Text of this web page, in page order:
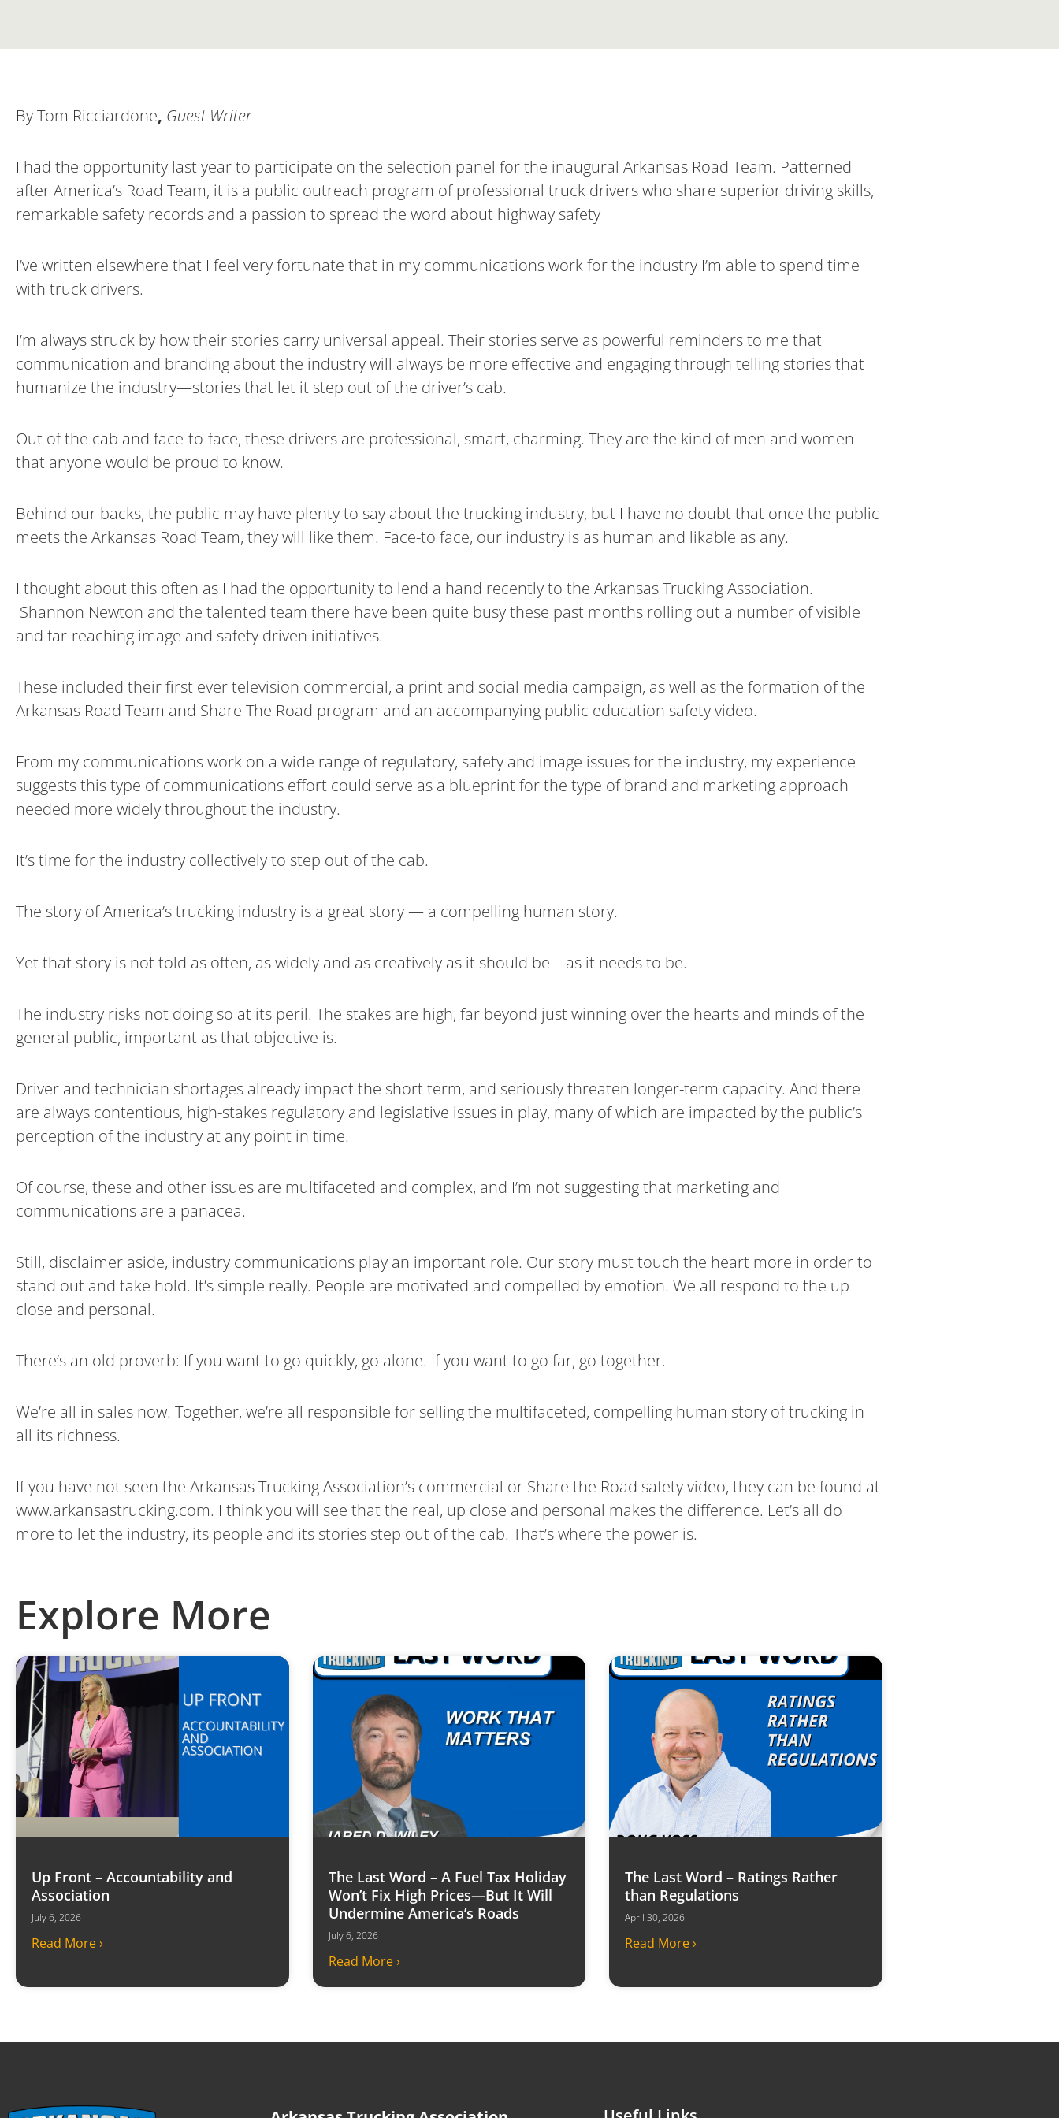
By Tom Ricciardone, Guest Writer
I had the opportunity last year to participate on the selection panel for the inaugural Arkansas Road Team. Patterned
after America’s Road Team, it is a public outreach program of professional truck drivers who share superior driving skills,
remarkable safety records and a passion to spread the word about highway safety
I’ve written elsewhere that I feel very fortunate that in my communications work for the industry I’m able to spend time
with truck drivers.
I’m always struck by how their stories carry universal appeal. Their stories serve as powerful reminders to me that
communication and branding about the industry will always be more effective and engaging through telling stories that
humanize the industry—stories that let it step out of the driver’s cab.
Out of the cab and face-to-face, these drivers are professional, smart, charming. They are the kind of men and women
that anyone would be proud to know.
Behind our backs, the public may have plenty to say about the trucking industry, but I have no doubt that once the public
meets the Arkansas Road Team, they will like them. Face-to face, our industry is as human and likable as any.
I thought about this often as I had the opportunity to lend a hand recently to the Arkansas Trucking Association.
Shannon Newton and the talented team there have been quite busy these past months rolling out a number of visible
and far-reaching image and safety driven initiatives.
These included their first ever television commercial, a print and social media campaign, as well as the formation of the
Arkansas Road Team and Share The Road program and an accompanying public education safety video.
From my communications work on a wide range of regulatory, safety and image issues for the industry, my experience
suggests this type of communications effort could serve as a blueprint for the type of brand and marketing approach
needed more widely throughout the industry.
It’s time for the industry collectively to step out of the cab.
The story of America’s trucking industry is a great story — a compelling human story.
Yet that story is not told as often, as widely and as creatively as it should be—as it needs to be.
The industry risks not doing so at its peril. The stakes are high, far beyond just winning over the hearts and minds of the
general public, important as that objective is.
Driver and technician shortages already impact the short term, and seriously threaten longer-term capacity. And there
are always contentious, high-stakes regulatory and legislative issues in play, many of which are impacted by the public’s
perception of the industry at any point in time.
Of course, these and other issues are multifaceted and complex, and I’m not suggesting that marketing and
communications are a panacea.
Still, disclaimer aside, industry communications play an important role. Our story must touch the heart more in order to
stand out and take hold. It’s simple really. People are motivated and compelled by emotion. We all respond to the up
close and personal.
There’s an old proverb: If you want to go quickly, go alone. If you want to go far, go together.
We’re all in sales now. Together, we’re all responsible for selling the multifaceted, compelling human story of trucking in
all its richness.
If you have not seen the Arkansas Trucking Association’s commercial or Share the Road safety video, they can be found at
www.arkansastrucking.com. I think you will see that the real, up close and personal makes the difference. Let’s all do
more to let the industry, its people and its stories step out of the cab. That’s where the power is.
Explore More
Up Front – Accountability and
Association
July 6, 2026
Read More ›
The Last Word – A Fuel Tax Holiday
Won’t Fix High Prices—But It Will
Undermine America’s Roads
July 6, 2026
Read More ›
The Last Word – Ratings Rather
than Regulations
April 30, 2026
Read More ›